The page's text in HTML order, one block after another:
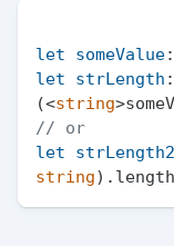
let someValue
let
strLength
(<string
// or
let
strLength2
string). length